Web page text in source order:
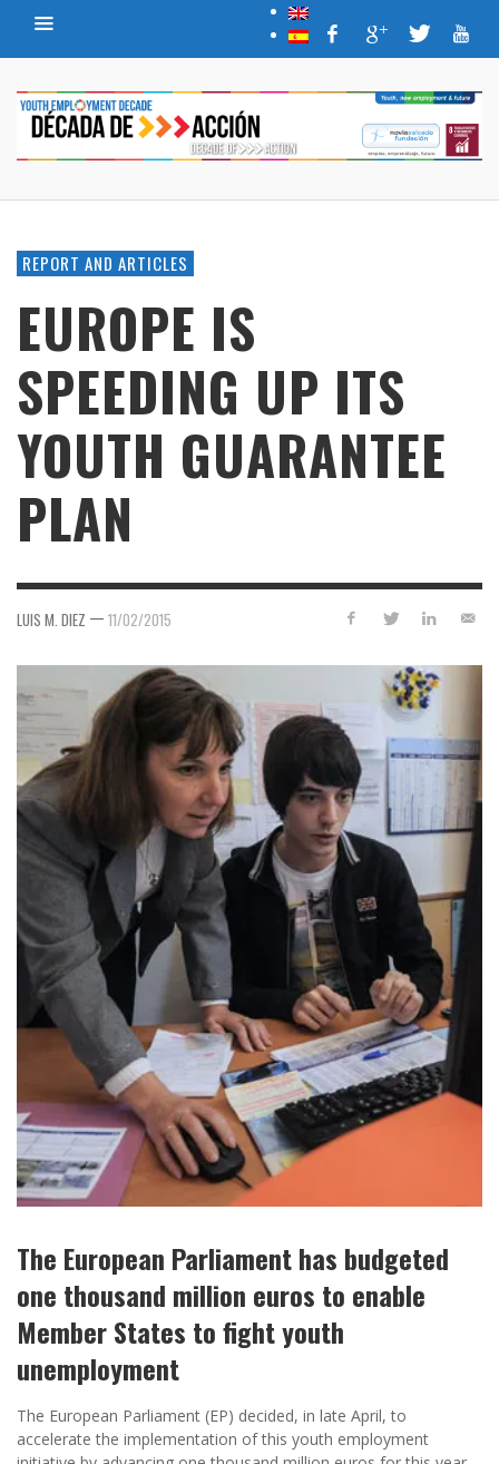
REPORT AND ARTICLES
EUROPE IS
SPEEDING UP ITS
YOUTH GUARANTEE
PLAN
LUIS M. DIEZ — 11/02/2015
The European Parliament has budgeted
one thousand million euros to enable
Member States to fight youth
unemployment
The European Parliament (EP) decided, in late April, to
accelerate the implementation of this youth employment